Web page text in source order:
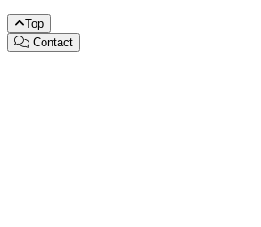
Top
Contact